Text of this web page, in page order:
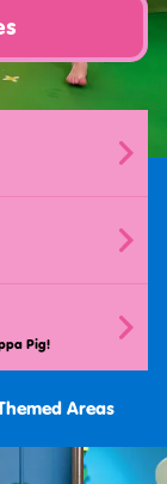
Pig!
Areas